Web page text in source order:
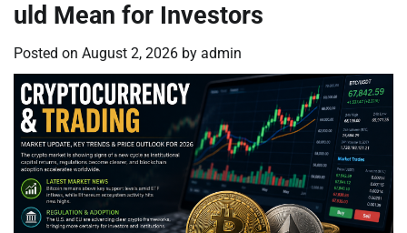
uld Mean for Investors
Posted on August 2, 2026 by admin